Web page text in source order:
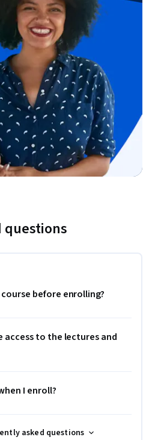
questions
course before enrolling?
access to the lectures and
I enroll?
asked questions